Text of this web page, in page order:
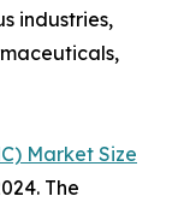
industries,
Market Size
The